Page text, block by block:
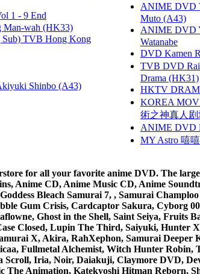
1 - 9 End
Man-wah (HK33)
TVB Hong Kong
Shinbo (A43)
ANIME DVD
Muto (A43)
ANIME DVD
Watanabe
DVD Kamen
TVB DVD
Drama (HK31)
HKTV
KOREA
術之神真人剧
ANIME DVD
MY Astro 嘻
for all your favorite anime DVD. The
Anime CD, Anime Music CD, Anime
Bleach Samurai 7, , Samurai
Gum Crisis, Cardcaptor Sakura, Cyborg
Ghost in the Shell, Saint Seiya,
Closed, Lupin The Third, Saiyuki,
X, Akira, RahXephon, Samurai Deeper
Fullmetal Alchemist, Witch Hunter
Iria, Noir, Daiakuji, Claymore DVD,
Animation, Katekyoshi Hitman Reborn,